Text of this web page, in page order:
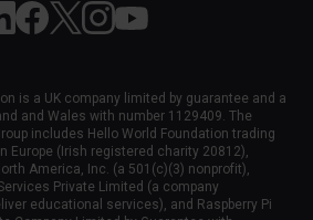
Raspberry Pi on Linkedin
Like Raspberry Pi on Facebook
Follow Raspberry Pi on X
Join us on Instagram
Subscribe to the
is a UK company limited by guarantee and a
and Wales with number 1129409. The
includes Hello World Foundation trading
Europe (Irish registered charity 20812),
America, Inc. (a 501(c)(3) nonprofit),
Private Limited (a company
educational services), and Raspberry Pi